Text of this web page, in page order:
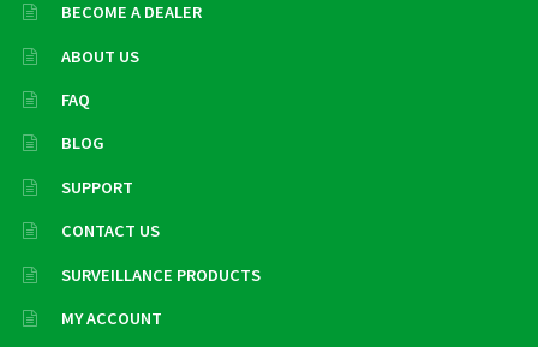
BECOME A DEALER
ABOUT US
FAQ
BLOG
SUPPORT
CONTACT US
SURVEILLANCE PRODUCTS
MY ACCOUNT